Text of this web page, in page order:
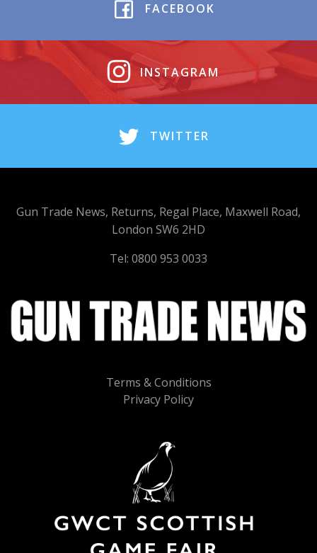
FACEBOOK
INSTAGRAM
TWITTER
Terms & Conditions
Privacy Policy
Gun Trade News, Returns, Regal Place, Maxwell Road,
London SW6 2HD
Tel: 0800 953 0033